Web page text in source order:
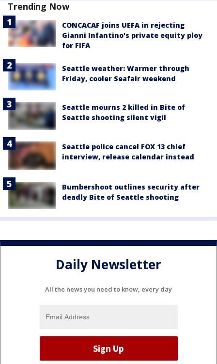
Trending Now
CONCACAF joins UEFA in rejecting
Gianni Infantino's private equity ploy
for FIFA
Seattle weather: Warmer through
Friday, cooler Seafair weekend
Seattle mourns 2 killed in Bite of
Seattle shooting silent vigil
Seattle police cancel FOX 13 chief
interview, release calendar instead
Bumbershoot outlines security after
deadly Bite of Seattle shooting
Daily Newsletter
All the news you need to know, every day